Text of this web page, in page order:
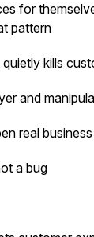
for
pattern
kills
and
real
a bug